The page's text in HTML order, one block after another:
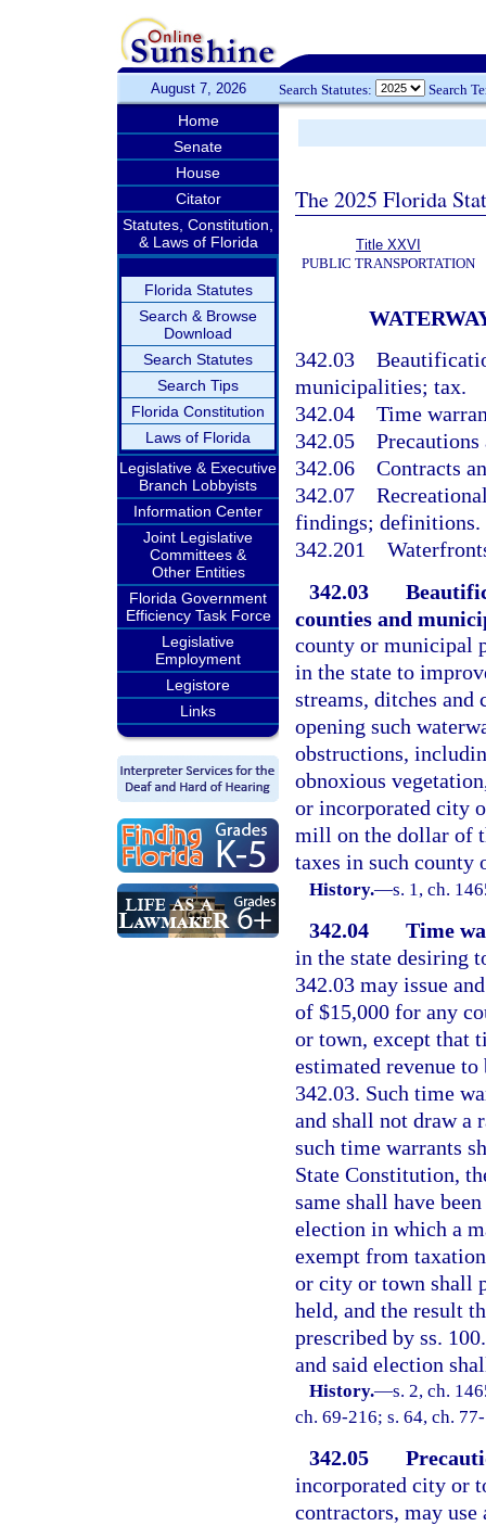
August 7, 2026 Search Statutes: Search
Home
Senate
House
Citator
Statutes, Constitution,
& Laws of Florida
Florida Statutes
Search & Browse
Download
Search Statutes
Search Tips
Florida Constitution
Laws of Florida
Legislative & Executive
Branch Lobbyists
Information Center
Joint Legislative
Committees &
Other Entities
Florida Government
Efficiency Task Force
Legislative
Employment
Legistore
Links
The 2025 Florida
Title XXVI
PUBLIC TRANSPORTATION
342.03
municipalities; tax.
342.04 Time
342.05 Precautions
342.06 Contracts
342.07
findings; definitions.
342.201
342.03
counties and
county or municipal
in the state to
streams, ditches
opening such
obstructions,
obnoxious
or incorporated city
mill on the dollar of
taxes in such
History.—s. 1, ch.
342.04
Time
in the state desiring
342.03 may issue
of $15,000 for any
or town, except that
estimated revenue
342.03. Such time
and shall not draw a
such time warrants
State Constitution,
same shall have
election in which a
exempt from
or city or town shall
held, and the result
prescribed by ss.
and said election
History.—s. 2, ch.
ch. 69-216; s. 64, ch.
342.05
incorporated city or
contractors, may use